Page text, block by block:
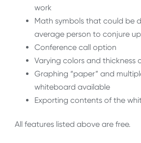
work
Math symbols that could be
average person to conjure
Conference call option
Varying colors and thickness
Graphing “paper” and
whiteboard available
Exporting contents of the
All features listed above are free.